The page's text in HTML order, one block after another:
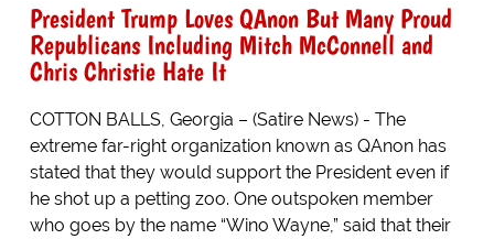
President Trump Loves QAnon But Many Proud
Republicans Including Mitch McConnell and
Chris Christie Hate It
COTTON BALLS, Georgia – (Satire News) - The
extreme far-right organization known as QAnon has
stated that they would support the President even if
he shot up a petting zoo. One outspoken member
who goes by the name “Wino Wayne,” said that their